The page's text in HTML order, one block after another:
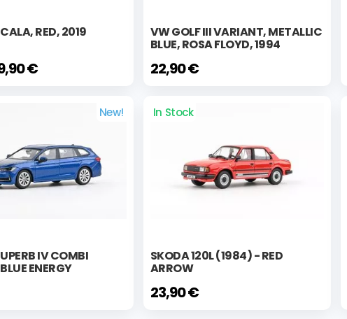
RED, 2019
€
VW GOLF III VARIANT, METALLIC
BLUE, ROSA FLOYD, 1994
22,90 €
New!
IV COMBI
ENERGY
In Stock
SKODA 120L (1984) - RED
ARROW
23,90 €